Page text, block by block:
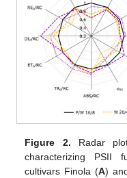
Figure 2. Radar
characterizing PSII
cultivars Finola (A)